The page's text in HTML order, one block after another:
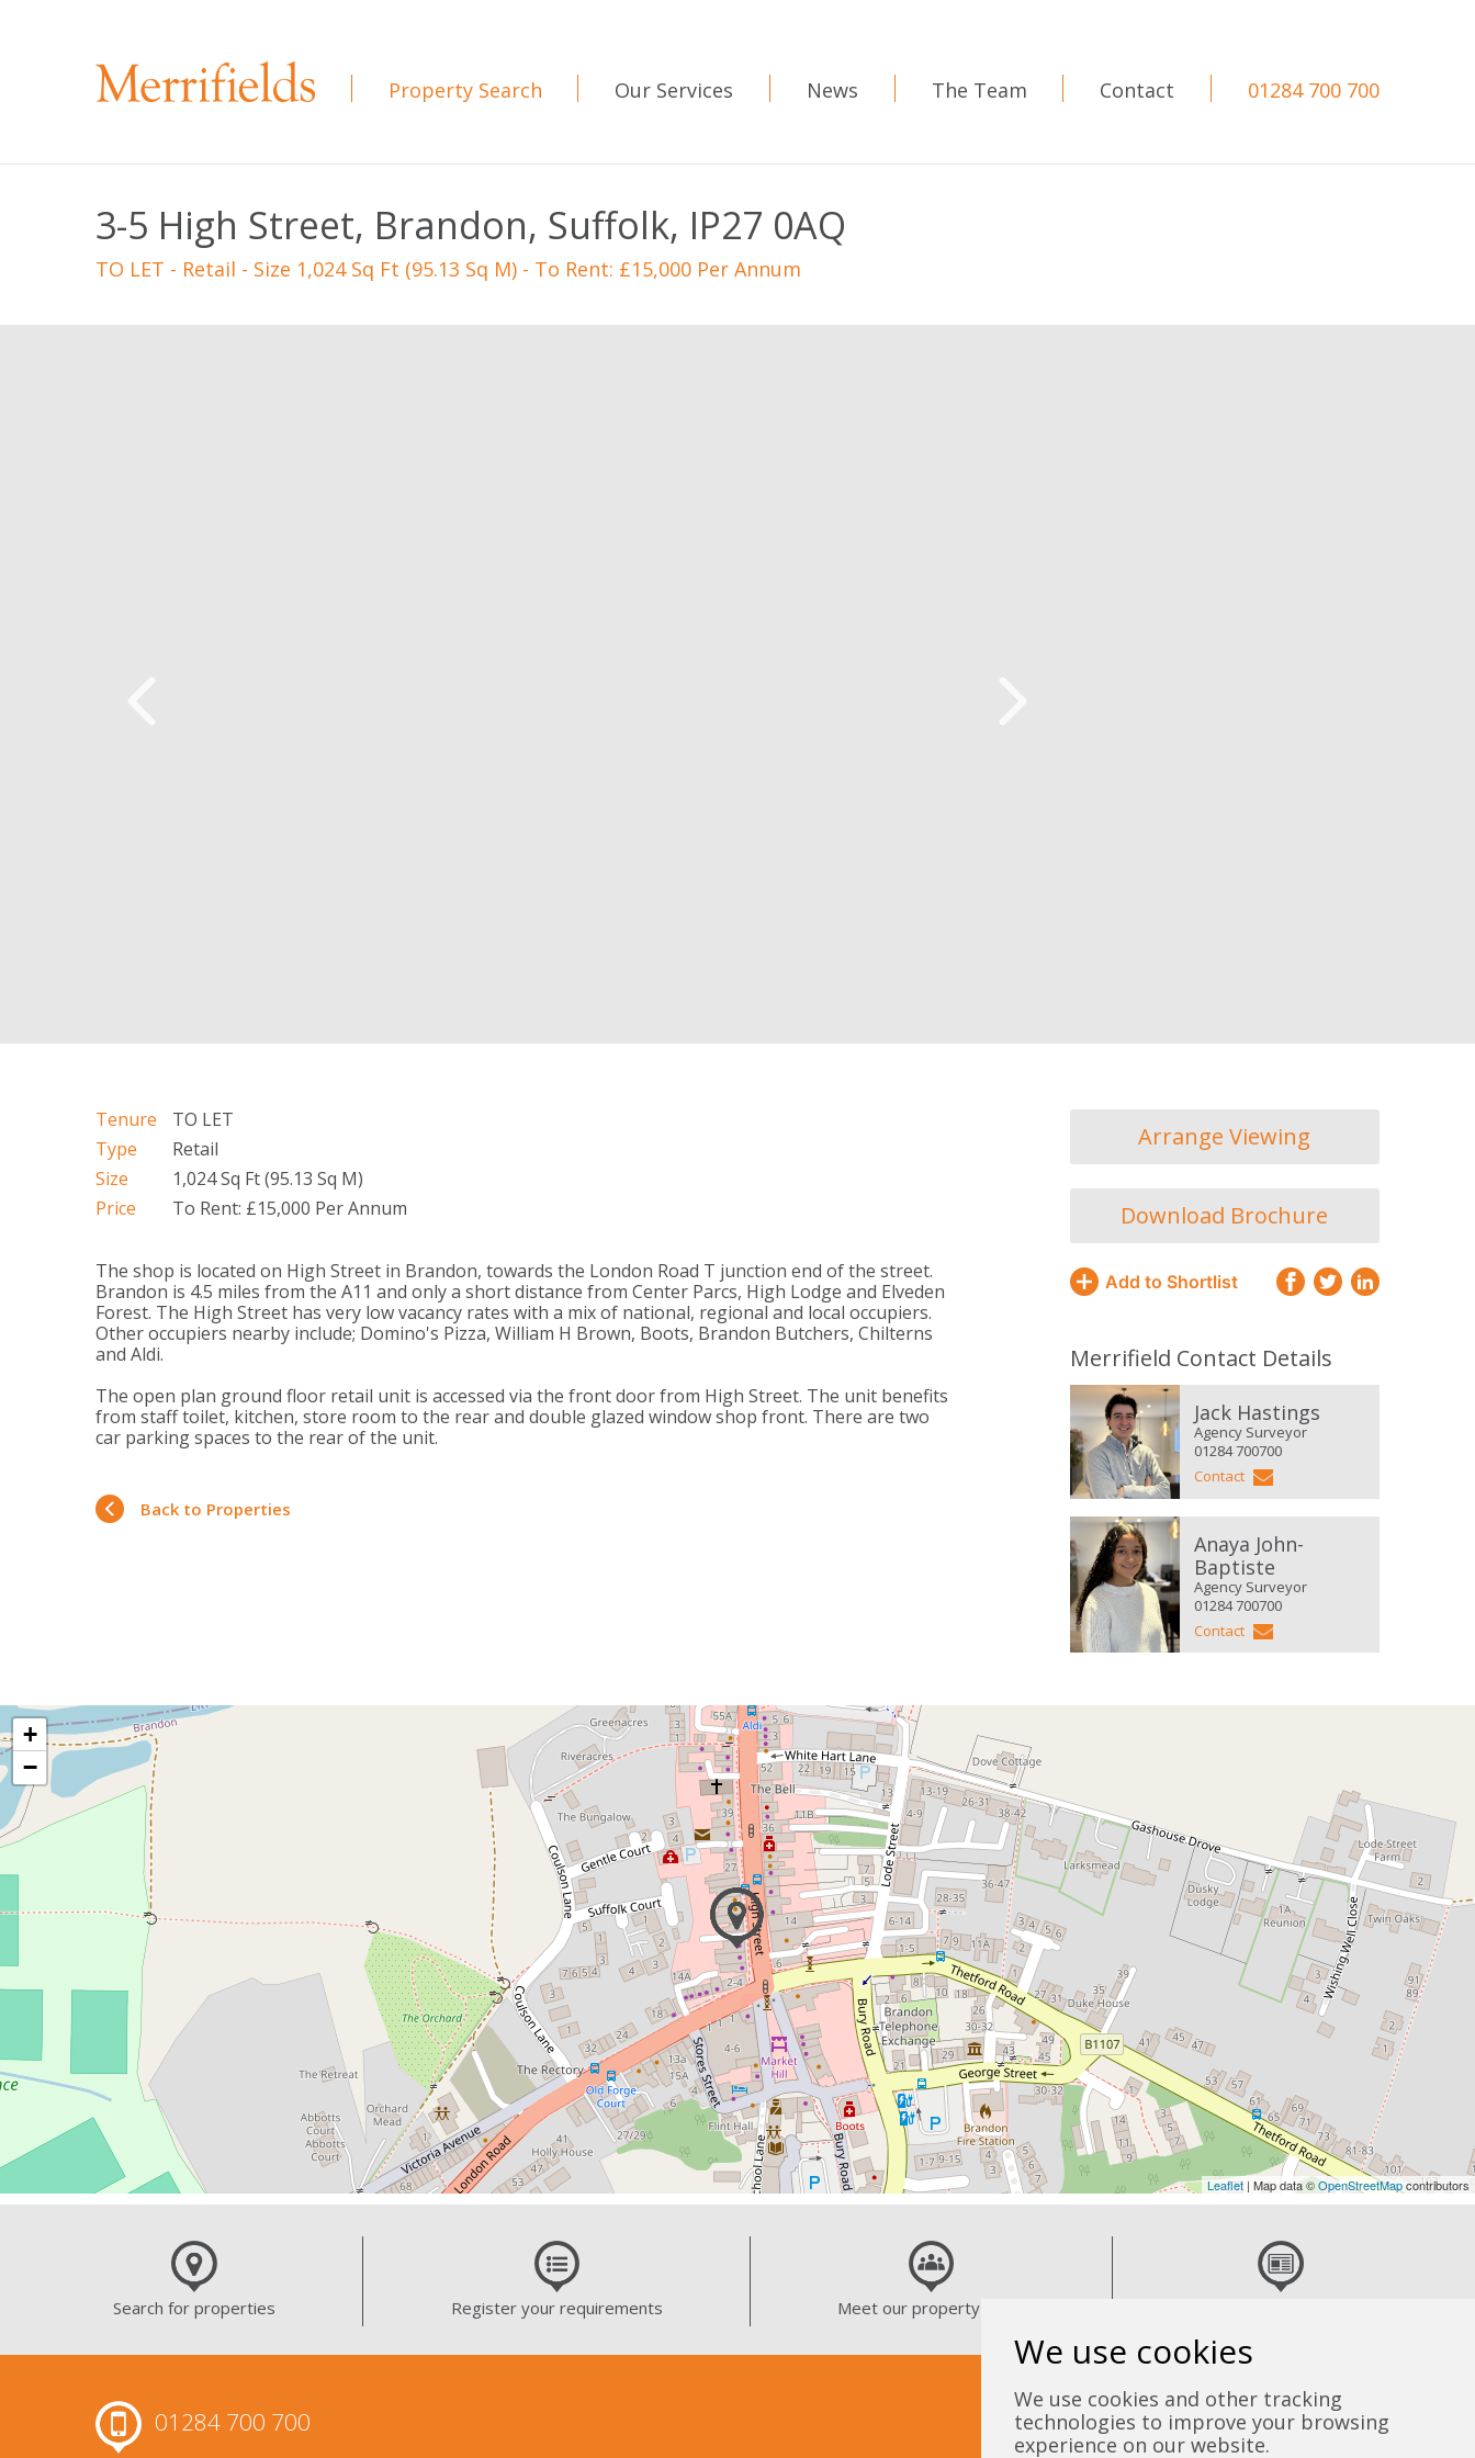
Property Search Our Services News The Team Contact 01284 700 700
3-5 High Street, Brandon, Suffolk, IP27 0AQ
TO LET - Retail - Size 1,024 Sq Ft (95.13 Sq M) - To Rent: £15,000 Per Annum
Tenure
TO LET
Type
Retail
Size
1,024 Sq Ft (95.13 Sq M)
Price
To Rent: £15,000 Per Annum
The shop is located on High Street in Brandon, towards the London Road T junction end of the street.
Brandon is 4.5 miles from the A11 and only a short distance from Center Parcs, High Lodge and Elveden
Forest. The High Street has very low vacancy rates with a mix of national, regional and local occupiers.
Other occupiers nearby include; Domino's Pizza, William H Brown, Boots, Brandon Butchers, Chilterns
and Aldi.
The open plan ground floor retail unit is accessed via the front door from High Street. The unit benefits
from staff toilet, kitchen, store room to the rear and double glazed window shop front. There are two
car parking spaces to the rear of the unit.
Back to Properties
Arrange Viewing
Download Brochure
Add to Shortlist
Merrifield Contact Details
Jack Hastings
Agency Surveyor
01284 700700
Contact
Anaya John-
Baptiste
Agency Surveyor
01284 700700
Contact
+
−
Leaflet | Map data ©OpenStreetMapcontributors
Search for properties Register your requirements Meet our property team
01284 700 700
We use cookies
We use cookies and other tracking
technologies to improve your browsing
experience on our website.